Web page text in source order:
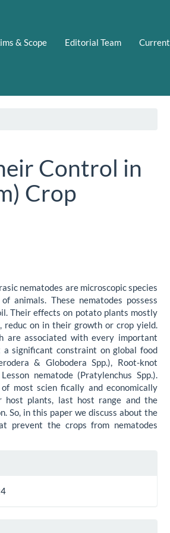
& Scope Editorial Team Current
Control in
Crop
nematodes are microscopic species
animals. These nematodes possess
Their effects on potato plants mostly
on in their growth or crop yield.
are associated with every important
significant constraint on global food
& Globodera Spp.), Root-knot
nematode (Pratylenchus Spp.).
most scien fically and economically
host plants, last host range and the
So, in this paper we discuss about the
prevent the crops from nematodes